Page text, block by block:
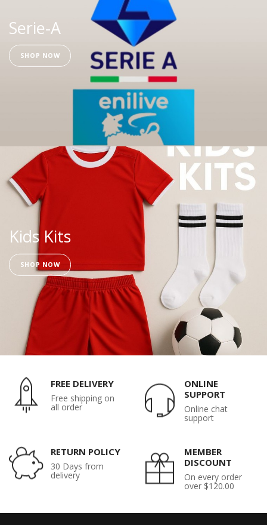
Serie-A
SHOP NOW
Kids Kits
SHOP NOW
FREE DELIVERY
Free shipping on
all order
ONLINE
SUPPORT
Online chat
support
RETURN POLICY
30 Days from
delivery
MEMBER
DISCOUNT
On every order
over $120.00